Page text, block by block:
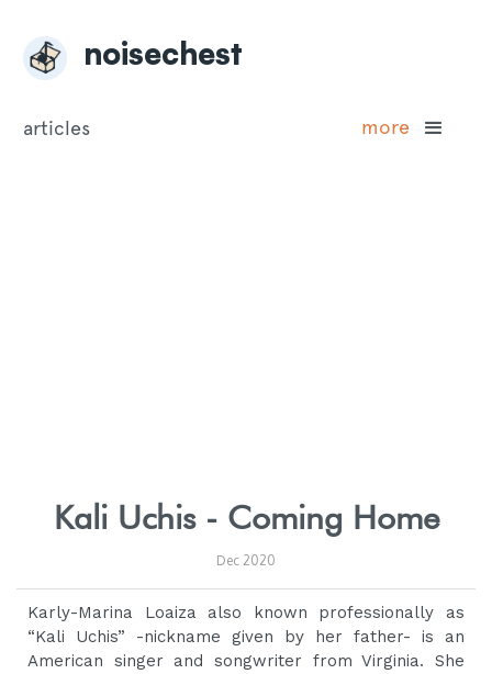
noisechest
articles more
Kali Uchis - Coming Home
Dec 2020
Karly-Marina Loaiza also known professionally as
“Kali Uchis” -nickname given by her father- is an
American singer and songwriter from Virginia. She